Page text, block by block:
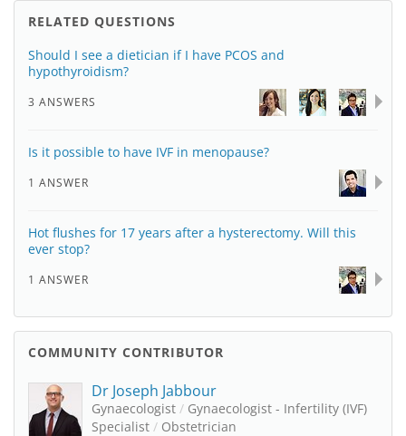
RELATED QUESTIONS
Should I see a dietician if I have PCOS and
hypothyroidism?
3 ANSWERS
Is it possible to have IVF in menopause?
1 ANSWER
Hot flushes for 17 years after a hysterectomy. Will this
ever stop?
1 ANSWER
COMMUNITY CONTRIBUTOR
Dr Joseph Jabbour
Gynaecologist / Gynaecologist - Infertility (IVF)
Specialist / Obstetrician